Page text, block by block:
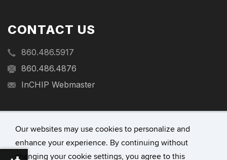
Our websites may use cookies to personalize and
enhance your experience. By continuing without
changing your cookie settings, you agree to this
CONTACT US
860.486.5917
860.486.4876
InCHIP Webmaster
©University of Connecticut